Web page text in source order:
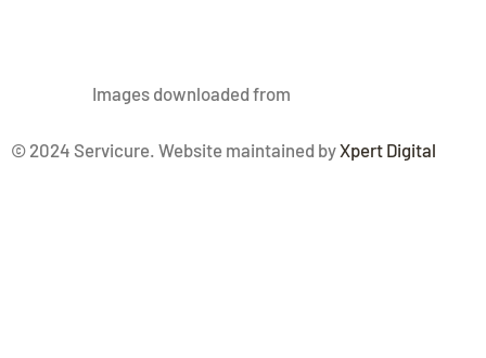
Images downloaded from
© 2024 Servicure. Website maintained byXpert Digital